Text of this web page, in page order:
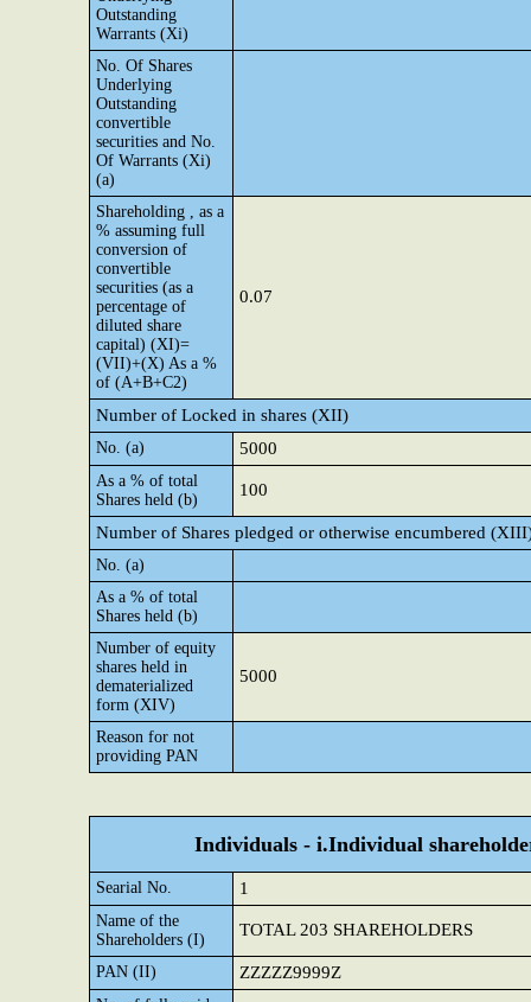
Outstanding
Warrants (Xi)
No. Of Shares
Underlying
Outstanding
convertible
securities and No.
Of Warrants (Xi)
(a)
Shareholding , as a
% assuming full
conversion of
convertible
securities (as a
percentage of
diluted share
capital) (XI)=
(VII)+(X) As a %
of (A+B+C2)
0.07
Number of Locked in shares (XII)
No. (a) 5000
As a % of total
Shares held (b)
100
Number of Shares pledged or otherwise encumbered
No. (a)
As a % of total
Shares held (b)
Number of equity
shares held in
dematerialized
form (XIV)
5000
Reason for not
providing PAN
Individuals - i.Individual
Searial No. 1
Name of the
Shareholders (I)
TOTAL 203 SHAREHOLDERS
PAN (II) ZZZZZ9999Z